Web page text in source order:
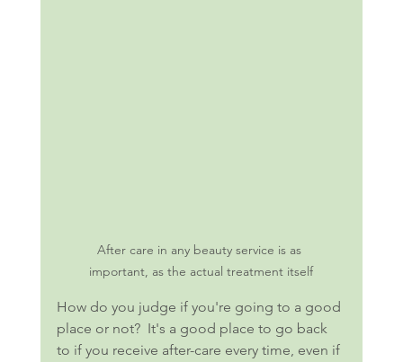
After care in any beauty service is as
important, as the actual treatment itself
How do you judge if you're going to a good
place or not?  It's a good place to go back
to if you receive after-care every time, even if